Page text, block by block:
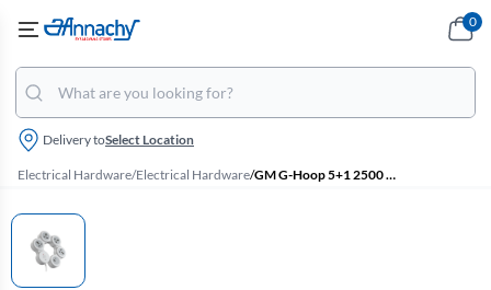
Delivery toSelect Location
0
Electrical Hardware/Electrical Hardware/ GM G-Hoop 5+1 2500 W Extension Cord with 1.8 M Cord, Type-C & A USB Port, Overcurrent Protection (White)